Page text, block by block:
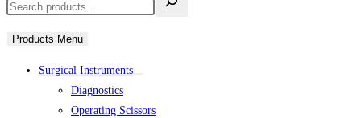
Products Menu
Surgical Instruments
Diagnostics
Operating Scissors